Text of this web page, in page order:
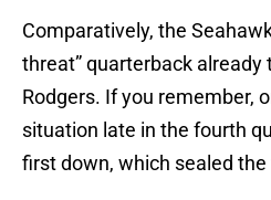
Comparatively, the
threat” quarterback already
Rodgers. If you remember,
situation late in the fourth
first down, which sealed the